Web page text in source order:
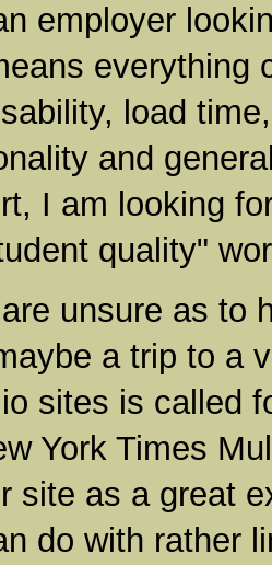
employer
everything
load
and
I am looking
quality"
unsure as to
a trip to a
sites is called
York Times
site as a great
do with rather